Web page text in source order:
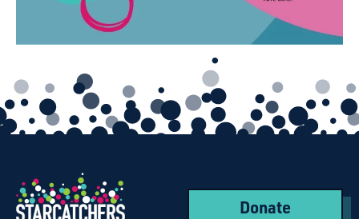
Donate